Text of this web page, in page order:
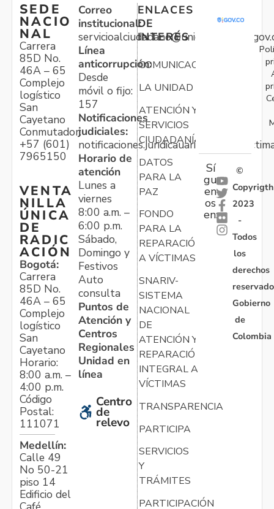
SEDE
NACIO
NAL
Carrera
85D No.
46A – 65
Complejo
logístico
San
Cayetano
Conmutador:
+57 (601)
7965150
VENTA
NILLA
ÚNICA
DE
RADIC
ACIÓN
Bogotá:
Carrera
85D No.
46A – 65
Complejo
logístico
San
Cayetano
Horario:
8:00 a.m. –
4:00 p.m.
Código
Postal:
111071
Medellín:
Calle 49
No 50-21
piso 14
Edificio del
Correo
institucional:
Línea
anticorrupción:
Desde
móvil o fijo:
157
Notificaciones
judiciales:
Horario de
atención
Lunes a
viernes
8:00 a.m. –
6:00 p.m.
Sábado,
Domingo y
Festivos
Auto
consulta
Puntos de
Atención y
Centros
Regionales
Unidad en
línea
Centro
de
relevo
ENLACES
DE
INTERÉS
COMUNICACIONES
LA UNIDAD
ATENCIÓN Y
SERVICIOS
CIUDADANÍA
DATOS
PARA LA
PAZ
FONDO
PARA LA
REPARACIÓN
A VÍCTIMAS
SNARIV-
SISTEMA
NACIONAL
DE
ATENCIÓN Y
REPARACIÓN
INTEGRAL A
VÍCTIMAS
TRANSPARENCIA
PARTICIPA
SERVICIOS
Y
TRÁMITES
PARTICIPACIÓN
Sí
gu
en
os
en:
©
Copyrigth
2023
-
Todos
los
derechos
Gobierno
de
Colombia